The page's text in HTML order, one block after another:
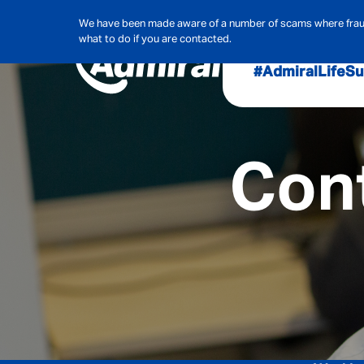
We have been made aware of a number of scams where
what to do if you are contacted.
#AdmiralLife
Audit,
Pet